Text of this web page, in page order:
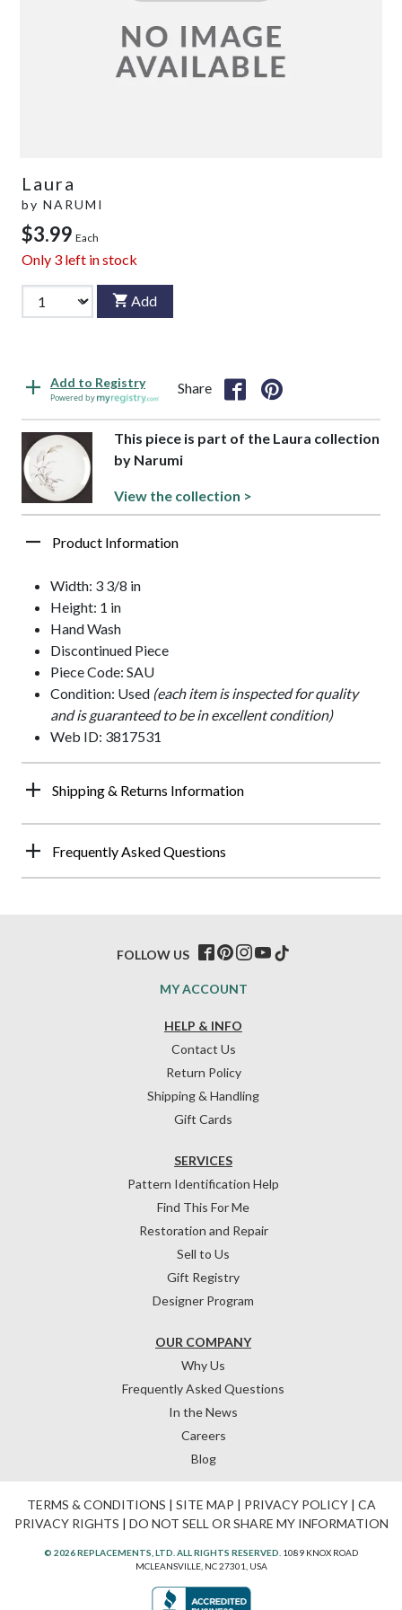
Laura
by NARUMI
$3.99 Each
Only 3 left in stock
Add
Add to Registry
Powered by
Share
This piece is part of the Laura collection
by Narumi
View the collection >
Product Information
Width: 3 3/8 in
Height: 1 in
Hand Wash
Discontinued Piece
Piece Code: SAU
Condition: Used (each item is inspected for quality
and is guaranteed to be in excellent condition)
Web ID: 3817531
Shipping & Returns Information
Frequently Asked Questions
HELP & INFO
Contact Us
Return Policy
Shipping & Handling
Gift Cards
OUR COMPANY
Why Us
Frequently Asked Questions
In the News
Careers
Blog
SERVICES
Pattern Identification Help
Find This For Me
Restoration and Repair
Sell to Us
Gift Registry
Designer Program
MY ACCOUNT
FOLLOW US
TERMS & CONDITIONS | SITE MAP | PRIVACY POLICY| CA
PRIVACY RIGHTS | DO NOT SELL OR SHARE MY INFORMATION
© 2026 REPLACEMENTS, LTD. ALL RIGHTS RESERVED. 1089 KNOX ROAD
MCLEANSVILLE, NC 27301, USA